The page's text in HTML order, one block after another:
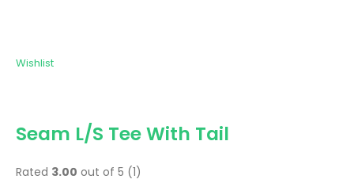
Wishlist
Seam L/S Tee With Tail
Rated 3.00 out of 5 (1)